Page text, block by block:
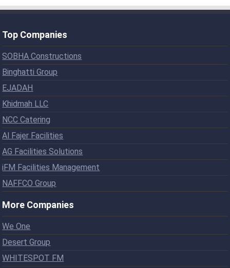
Top Companies
SOBHA Constructions
Binghatti Group
EJADAH
Khidmah LLC
NCC Catering
Al Fajer Facilities
AG Facilities Solutions
iFM Facilities Management
NAFFCO Group
More Companies
We One
Desert Group
WHITESPOT FM